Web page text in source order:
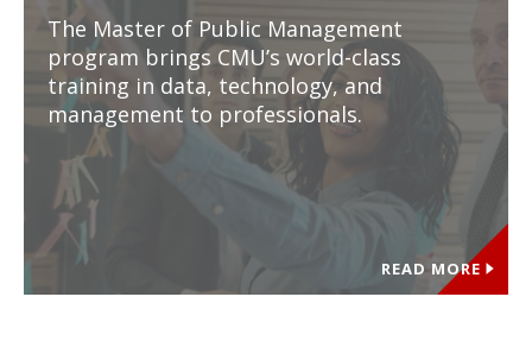
The Master of Public Management
program brings CMU’s world-class
training in data, technology, and
management to professionals.
READ MORE